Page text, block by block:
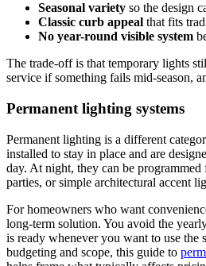
Seasonal variety so the design
Classic curb appeal that fits
No year-round visible system
The trade-off is that temporary lights
service if something fails mid-season,
Permanent lighting systems
Permanent lighting is a different
installed to stay in place and are
day. At night, they can be programmed
parties, or simple architectural accent
For homeowners who want
long-term solution. You avoid the
is ready whenever you want to use the
budgeting and scope, this guide to